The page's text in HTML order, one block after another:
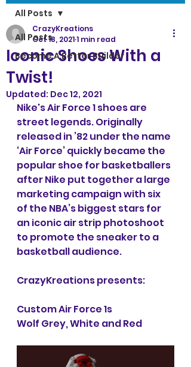
All Posts
Become A Better Builder
All Posts
Iconic Shoes With a
Twist!
CrazyKreations
Oct 18, 20211 min read
Updated: Dec 12, 2021
Nike's Air Force 1 shoes are
street legends. Originally
released in ’82 under the name
‘Air Force’ quickly became the
popular shoe for basketballers
after Nike put together a large
marketing campaign with six
of the NBA’s biggest stars for
an iconic air strip photoshoot
to promote the sneaker to a
basketball audience.
CrazyKreations presents:
Custom Air Force 1s
Wolf Grey, White and Red